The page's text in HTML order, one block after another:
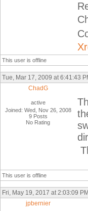
This user is offline
Tue, Mar 17, 2009 at 6:41:43
ChadG
active
Joined: Wed, Nov 26, 2008
9 Posts
No Rating
This user is offline
Fri, May 19, 2017 at 2:03:09
jpbernier